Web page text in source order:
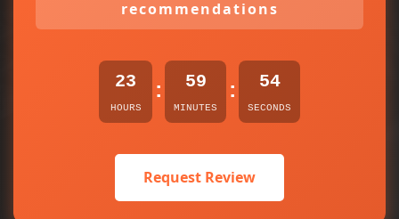
recommendations
23
HOURS
: 59
MINUTES
: 54
SECONDS
Request Review